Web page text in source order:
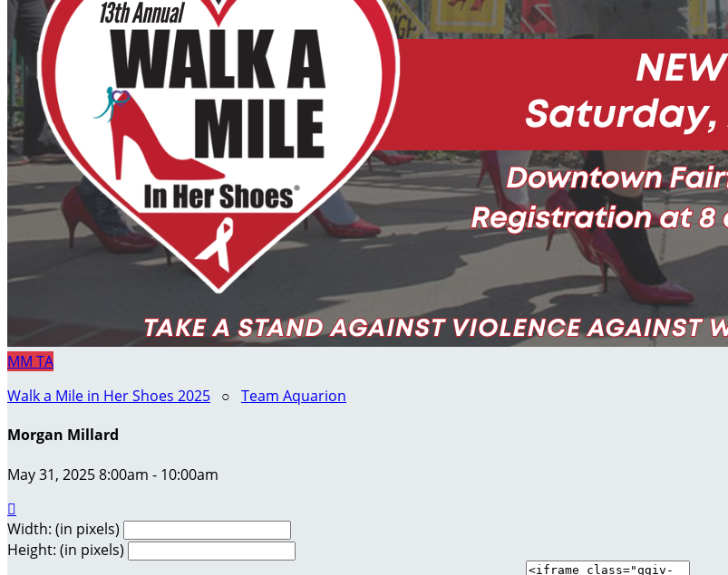
MM TA
Walk a Mile in Her Shoes 2025 ○ Team Aquarion
Morgan Millard
May 31, 2025 8:00am - 10:00am

Width: (in pixels)
Height: (in pixels)